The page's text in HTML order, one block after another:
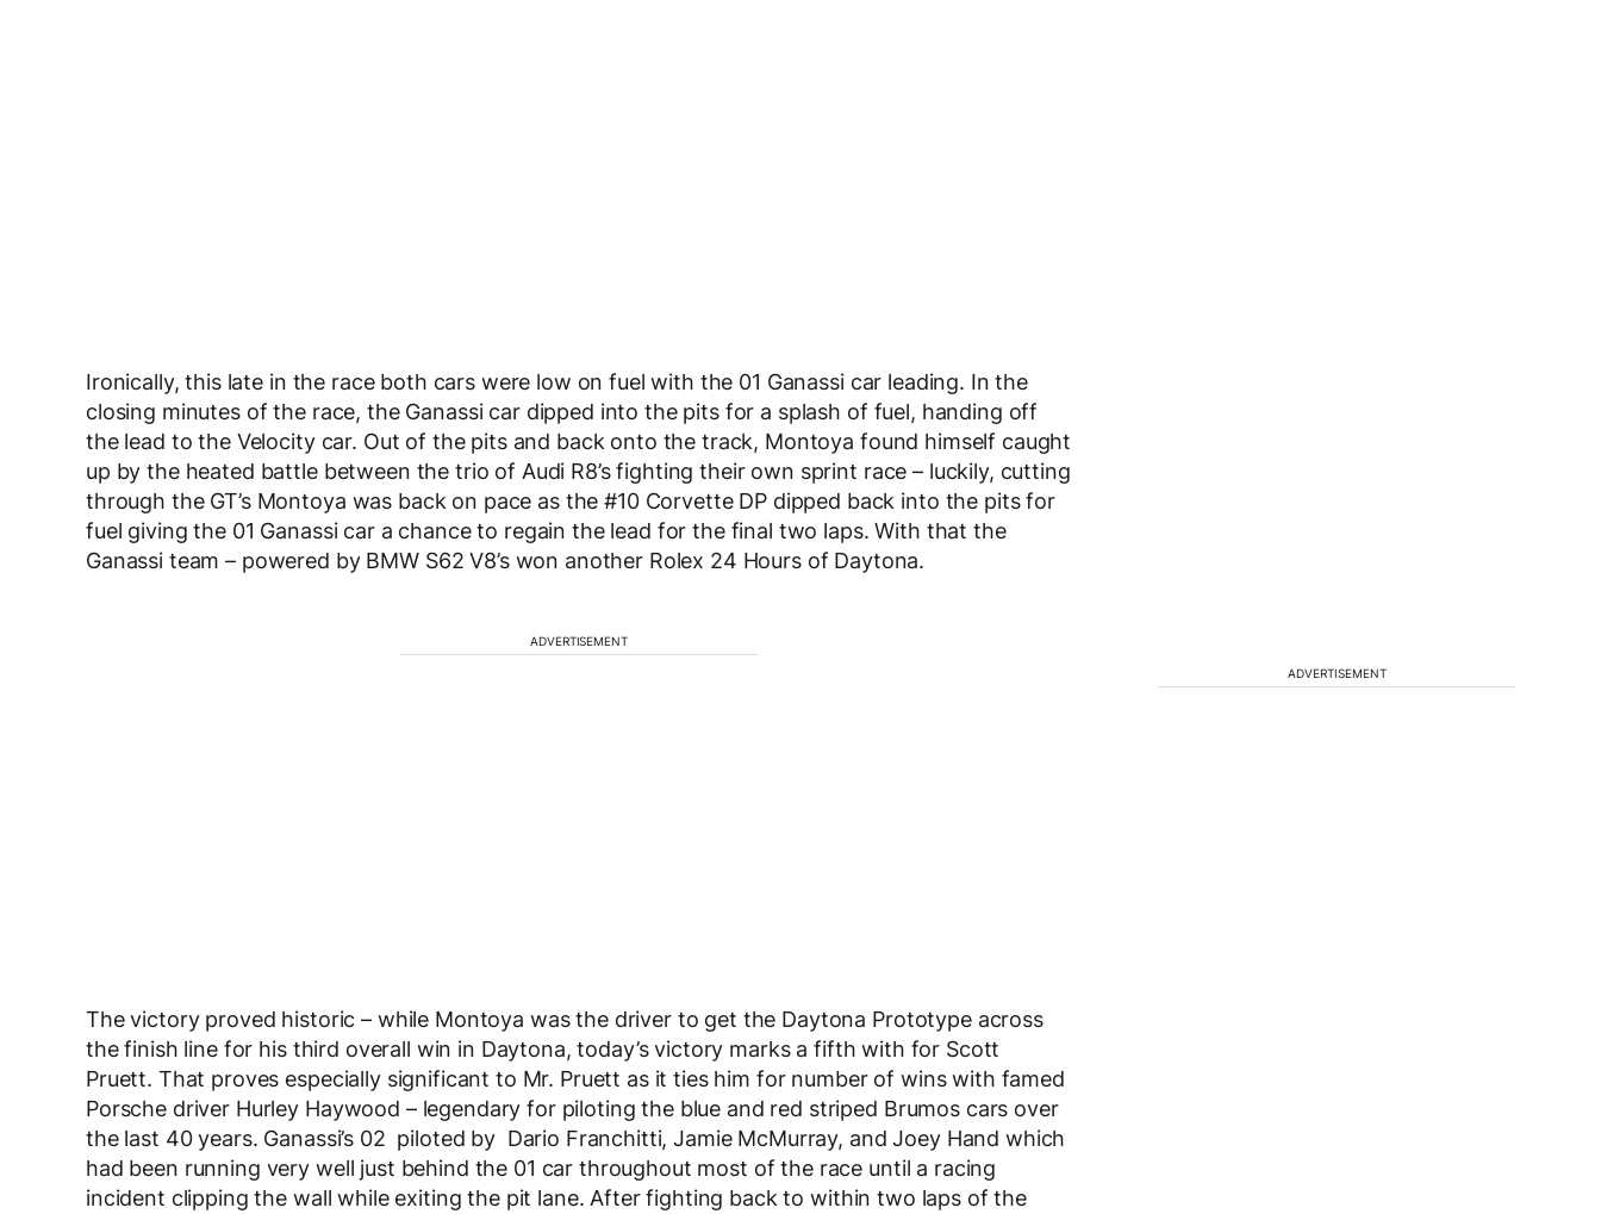
Ironically, this late in the race both cars were low on fuel with the 01 Ganassi car leading. In the
closing minutes of the race, the Ganassi car dipped into the pits for a splash of fuel, handing off
the lead to the Velocity car. Out of the pits and back onto the track, Montoya found himself caught
up by the heated battle between the trio of Audi R8’s fighting their own sprint race – luckily, cutting
through the GT’s Montoya was back on pace as the #10 Corvette DP dipped back into the pits for
fuel giving the 01 Ganassi car a chance to regain the lead for the final two laps. With that the
Ganassi team – powered by BMW S62 V8’s won another Rolex 24 Hours of Daytona.
ADVERTISEMENT
The victory proved historic – while Montoya was the driver to get the Daytona Prototype across
the finish line for his third overall win in Daytona, today’s victory marks a fifth with for Scott
Pruett. That proves especially significant to Mr. Pruett as it ties him for number of wins with famed
Porsche driver Hurley Haywood – legendary for piloting the blue and red striped Brumos cars over
the last 40 years. Ganassi’s 02 piloted by Dario Franchitti, Jamie McMurray, and Joey Hand which
had been running very well just behind the 01 car throughout most of the race until a racing
incident clipping the wall while exiting the pit lane. After fighting back to within two laps of the
ADVERTISEMENT